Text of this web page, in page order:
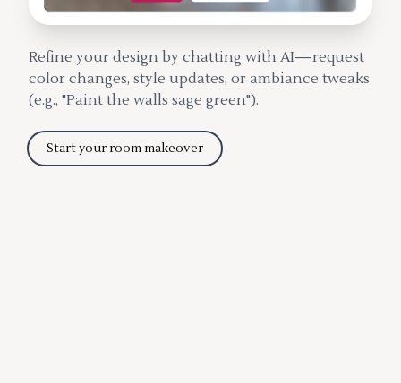
Refine your design by chatting with AI—request
color changes, style updates, or ambiance tweaks
(e.g., "Paint the walls sage green").
Start your room makeover